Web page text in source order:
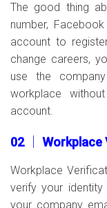
The good thing
number,
account to
change careers,
use the
workplace
account.
02 │ Workplace
Workplace
verify your
your company